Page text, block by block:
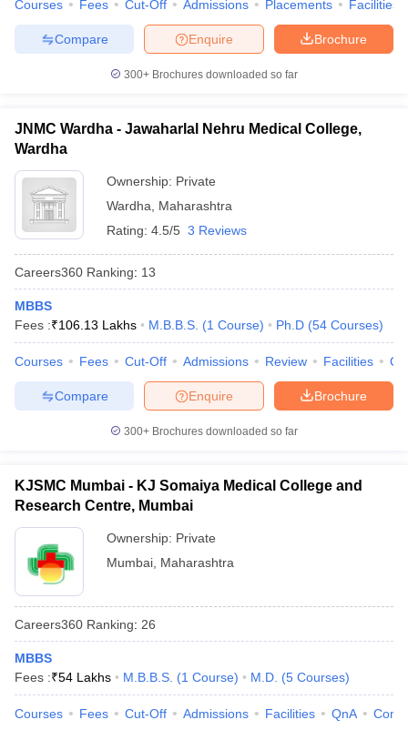
Courses Fees Cut-Off Admissions Placements Facilities
Brochure
Enquire
Compare
300+ Brochures downloaded so far
JNMC Wardha - Jawaharlal Nehru Medical College,
Wardha
Ownership: Private
Wardha
Maharashtra
Rating: 4.5/5 3 Reviews
Careers360 Ranking: 13
MBBS
Fees :₹106.13 Lakhs M.B.B.S. (1 Course) Ph.D (54 Courses)
Courses Fees Cut-Off Admissions Review Facilities
Brochure
Enquire
Compare
300+ Brochures downloaded so far
KJSMC Mumbai - KJ Somaiya Medical College and
Research Centre, Mumbai
Ownership: Private
Mumbai Maharashtra
Careers360 Ranking: 26
MBBS
Fees :₹54 Lakhs M.B.B.S. (1 Course) M.D. (5 Courses)
Courses Fees Cut-Off Admissions Facilities QnA